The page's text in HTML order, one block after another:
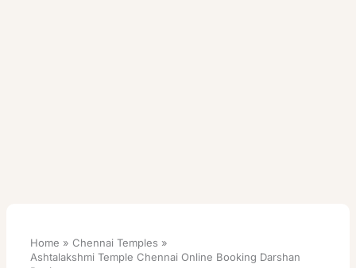
Home
Chennai Temples
Ashtalakshmi Temple Chennai Online Booking Darshan